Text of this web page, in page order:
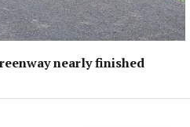
nearly finished